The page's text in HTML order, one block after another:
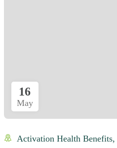
16
May
Activation Health Benefits,